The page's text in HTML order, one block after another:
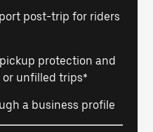
post-trip for riders
protection and
or unfilled trips*
a business profile